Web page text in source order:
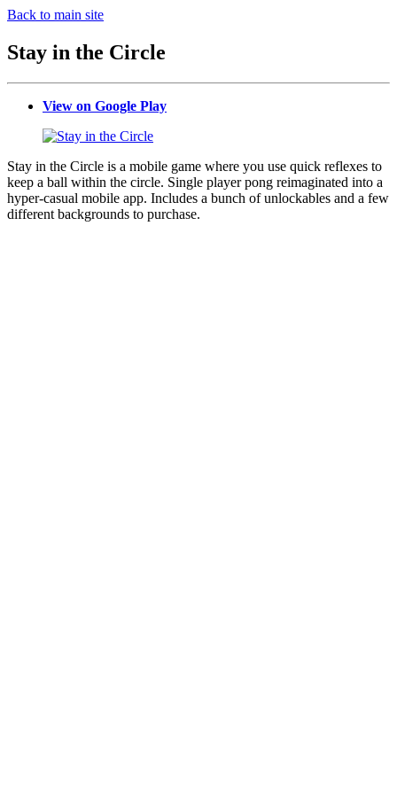
Back to main site
Stay in the Circle
View on Google Play
Stay in the Circle is a mobile game where you use quick reflexes to
keep a ball within the circle. Single player pong reimaginated into a
hyper-casual mobile app. Includes a bunch of unlockables and a few
different backgrounds to purchase.